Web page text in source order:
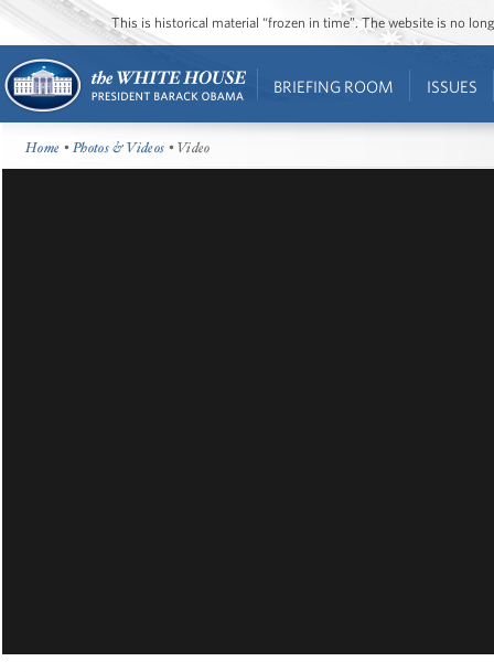
This is historical material “frozen in time”. The website is no
BRIEFING ROOM ISSUES
Home •Photos & Videos • Video